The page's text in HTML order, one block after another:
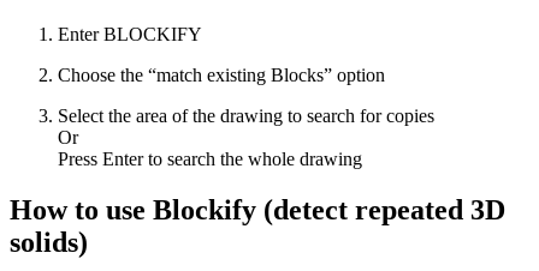
Enter BLOCKIFY
Choose the “match existing Blocks” option
Select the area of the drawing to search for copies
Or
Press Enter to search the whole drawing
How to use Blockify (detect repeated 3D
solids)